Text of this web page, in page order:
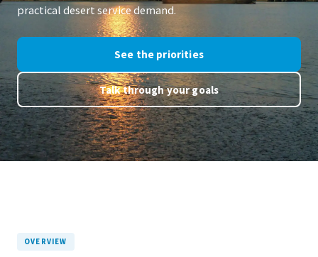
practical desert service demand.
See the priorities
Talk through your goals
OVERVIEW